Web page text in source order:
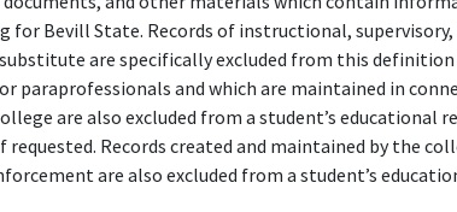
Bevill State. Records of instructional,
are specifically excluded from this
and which are maintained in
are also excluded from a student’s educational
Records created and maintained by the
are also excluded from a student’s